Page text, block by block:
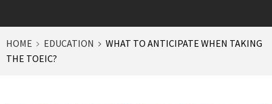
HOME EDUCATION
WHAT TO ANTICIPATE WHEN TAKING
THE TOEIC?